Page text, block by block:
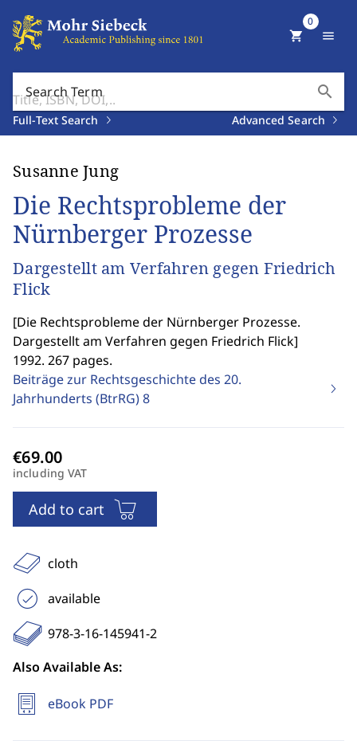
Search Term search
Full-Text Search Advanced Search
shopping_cart
0
menu
Susanne Jung
Die Rechtsprobleme der
Nürnberger Prozesse
Dargestellt am Verfahren gegen Friedrich
Flick
[Die Rechtsprobleme der Nürnberger Prozesse.
Dargestellt am Verfahren gegen Friedrich Flick]
1992. 267 pages.
Beiträge zur Rechtsgeschichte des 20.
Jahrhunderts (BtrRG)8
including VAT
Add to cart
cloth
available
978-3-16-145941-2
Also Available As:
eBook PDF